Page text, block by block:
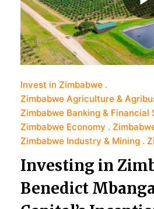
Invest in Zimbabwe
Zimbabwe Agriculture &
Zimbabwe Banking & Financial
Zimbabwe Economy
Zimbabwe Industry & Mining
Investing in
Benedict